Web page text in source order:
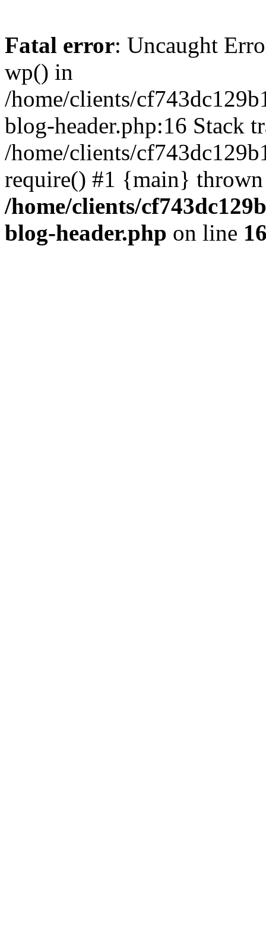
Fatal error: Uncaught
wp() in
/home/clients/
blog-header.php:16 Stack
/home/clients/
require() #1 {main}
/home/clients/
blog-header.php on line